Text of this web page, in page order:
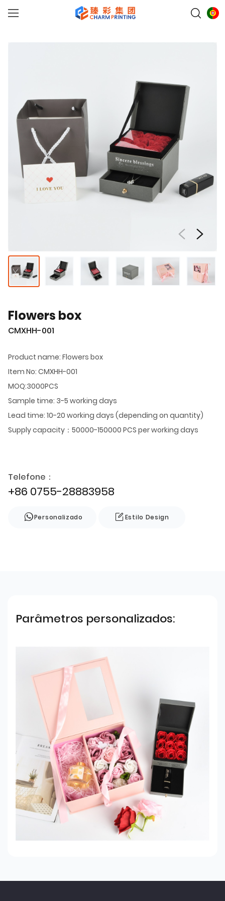
Flowers box
CMXHH-001
Product name: Flowers box
Item No: CMXHH-001
MOQ:3000PCS
Sample time: 3-5 working days
Lead time: 10-20 working days (depending on quantity)
Supply capacity：50000-150000 PCS per working days
Telefone：
+86 0755-28883958
Personalizado Estilo Design
Parâmetros personalizados: